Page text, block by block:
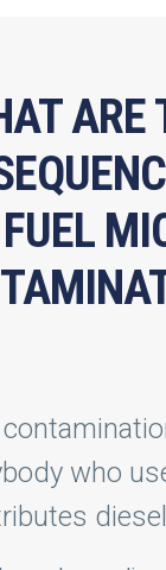
ARE
who